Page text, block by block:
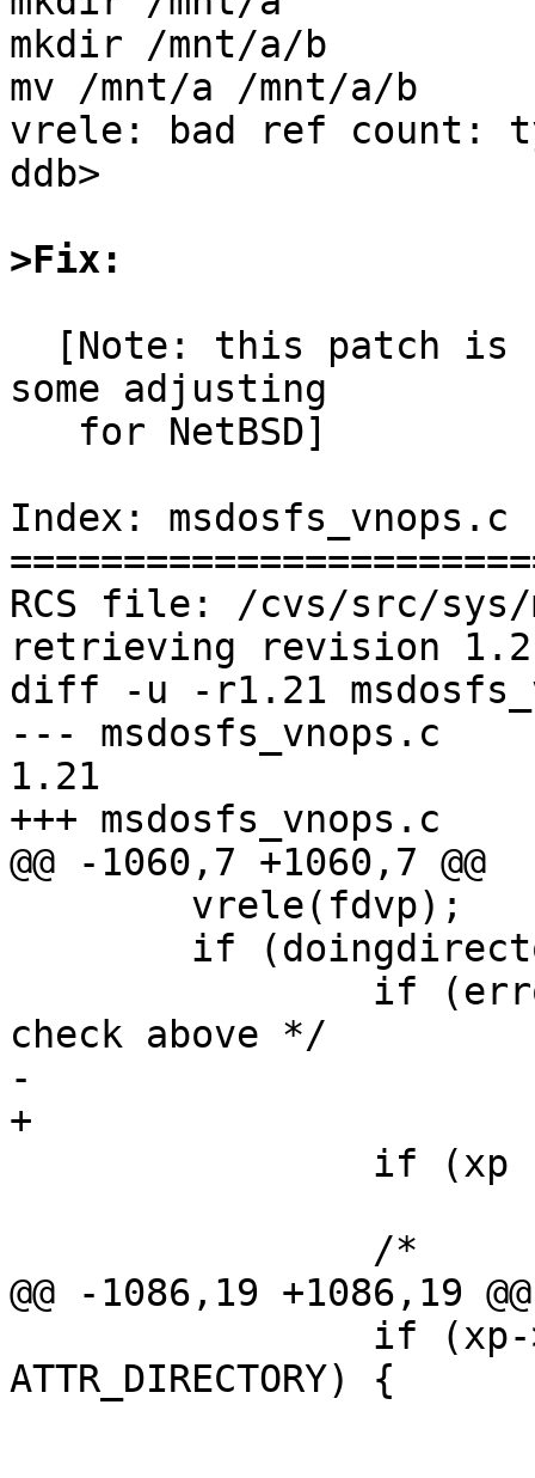
mkdir /mnt/a/b
mv /mnt/a /mnt/a/b
vrele: bad ref count:
ddb>
>Fix:
some adjusting
Index: msdosfs_vnops.c
RCS file: /cvs/src/sys/
retrieving revision
diff -u -r1.21
--- msdosfs_vnops.c	1999/02/26 03:28:13
1.21
+++ msdosfs_vnops.c	2000/05/26 22:21:22
@@ -1060,7 +1060,7 @@
check above */
-			goto bad;
+			goto bad1;
@@ -1086,19 +1086,19 @@
ATTR_DIRECTORY) {